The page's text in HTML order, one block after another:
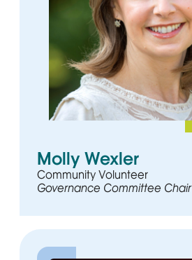
Molly Wexler
Community Volunteer
Governance Committee Chair